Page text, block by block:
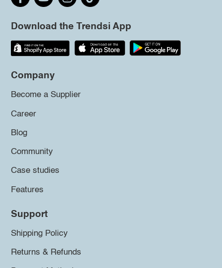
Download the Trendsi App
Company
Become a Supplier
Career
Blog
Community
Case studies
Features
Support
Shipping Policy
Returns & Refunds